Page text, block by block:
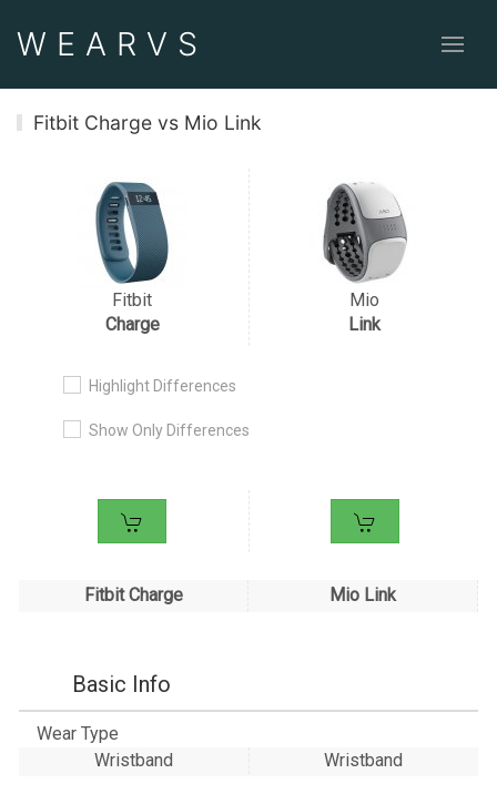
WEAR VS
Fitbit Charge vs Mio Link
Highlight Differences
Show Only Differences
Fitbit
Charge
Mio
Link
Fitbit Charge Mio Link
Basic Info
Wear Type
Wristband
Wristband